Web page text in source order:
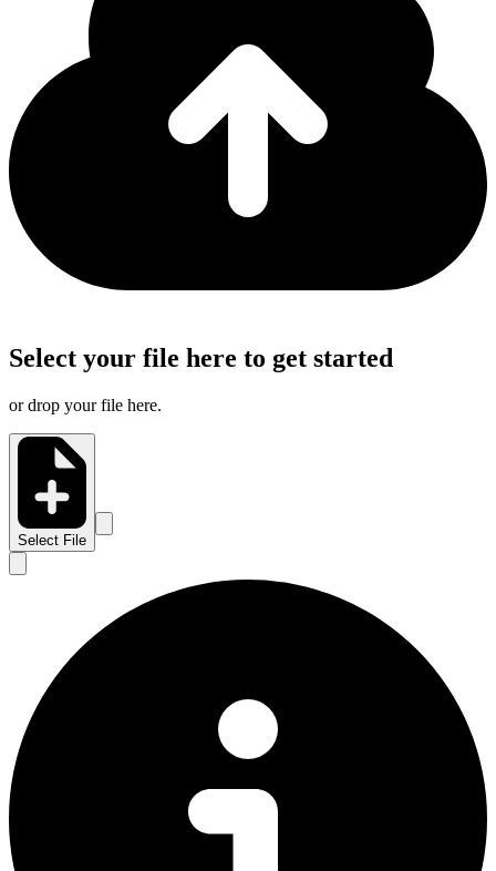
Select your file here to get started
or drop your file here.
Select File